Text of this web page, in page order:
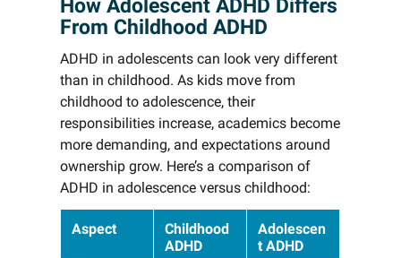
How Adolescent ADHD Differs
From Childhood ADHD
ADHD in adolescents can look very different
than in childhood. As kids move from
childhood to adolescence, their
responsibilities increase, academics become
more demanding, and expectations around
ownership grow. Here’s a comparison of
ADHD in adolescence versus childhood:
Aspect
Childhood
ADHD
Adolescen
t ADHD